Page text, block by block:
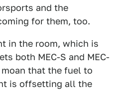
and the
for them, too.
in the room, which is
both MEC-S and MEC-
that the fuel to
is offsetting all the